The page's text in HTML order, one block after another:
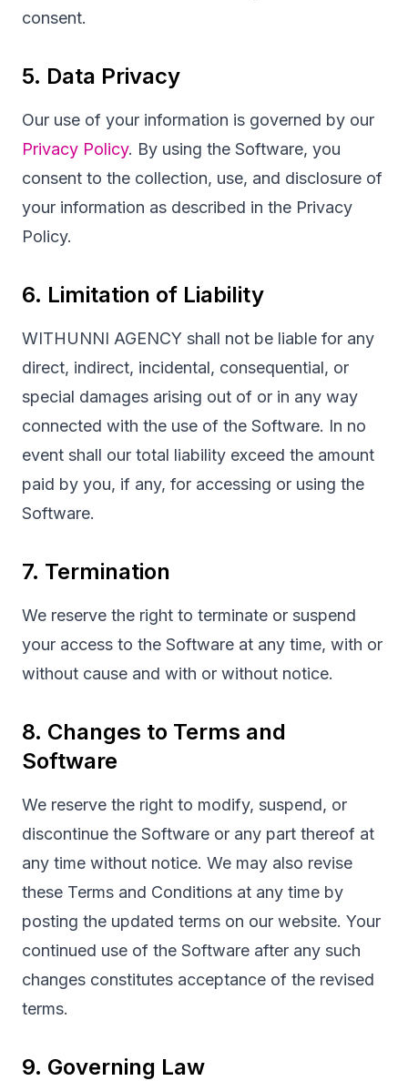
consent.
5. Data Privacy
Our use of your information is governed by our
Privacy Policy. By using the Software, you
consent to the collection, use, and disclosure of
your information as described in the Privacy
Policy.
6. Limitation of Liability
WITHUNNI AGENCY shall not be liable for any
direct, indirect, incidental, consequential, or
special damages arising out of or in any way
connected with the use of the Software. In no
event shall our total liability exceed the amount
paid by you, if any, for accessing or using the
Software.
7. Termination
We reserve the right to terminate or suspend
your access to the Software at any time, with or
without cause and with or without notice.
8. Changes to Terms and
Software
We reserve the right to modify, suspend, or
discontinue the Software or any part thereof at
any time without notice. We may also revise
these Terms and Conditions at any time by
posting the updated terms on our website. Your
continued use of the Software after any such
changes constitutes acceptance of the revised
terms.
9. Governing Law